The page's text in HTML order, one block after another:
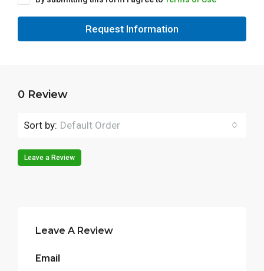
Request Information
0 Review
Sort by: Default Order
Leave a Review
Leave A Review
Email